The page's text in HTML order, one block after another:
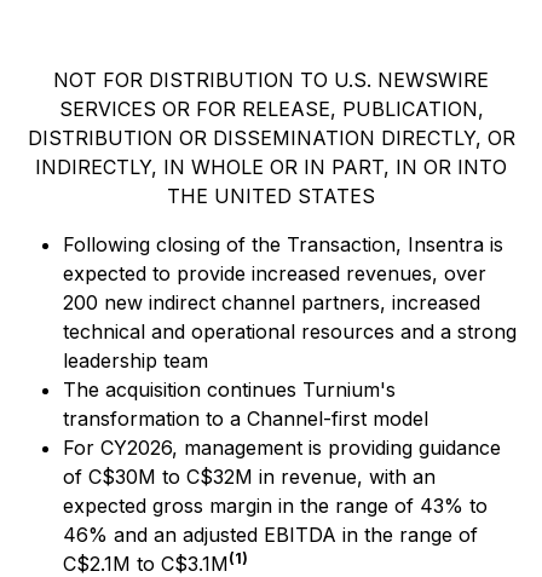
NOT FOR DISTRIBUTION TO U.S. NEWSWIRE
SERVICES OR FOR RELEASE, PUBLICATION,
DISTRIBUTION OR DISSEMINATION DIRECTLY, OR
INDIRECTLY, IN WHOLE OR IN PART, IN OR INTO
THE UNITED STATES
Following closing of the Transaction, Insentra is
expected to provide increased revenues, over
200 new indirect channel partners, increased
technical and operational resources and a strong
leadership team
The acquisition continues Turnium's
transformation to a Channel-first model
For CY2026, management is providing guidance
of C$30M to C$32M in revenue, with an
expected gross margin in the range of 43% to
46% and an adjusted EBITDA in the range of
C$2.1M to C$3.1M(1)